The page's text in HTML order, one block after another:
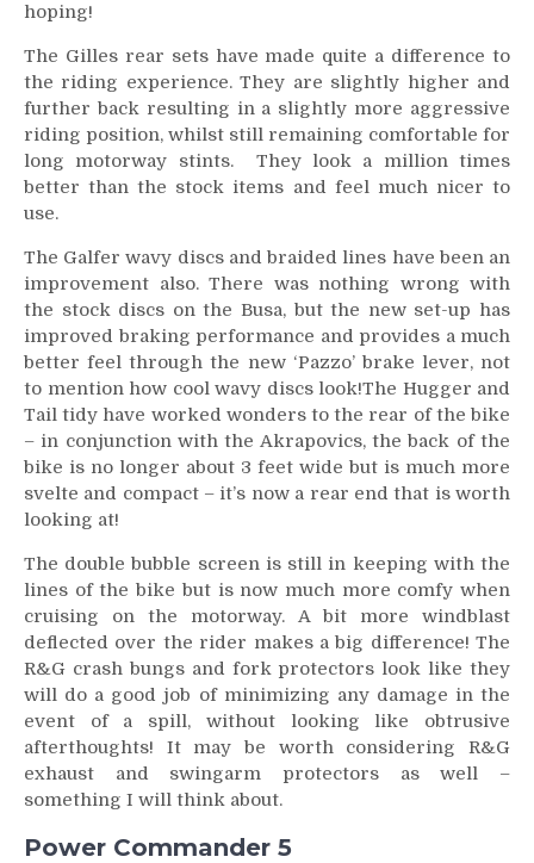
hoping!
The Gilles rear sets have made quite a difference to
the riding experience. They are slightly higher and
further back resulting in a slightly more aggressive
riding position, whilst still remaining comfortable for
long motorway stints. They look a million times
better than the stock items and feel much nicer to
use.
The Galfer wavy discs and braided lines have been an
improvement also. There was nothing wrong with
the stock discs on the Busa, but the new set-up has
improved braking performance and provides a much
better feel through the new ‘Pazzo’ brake lever, not
to mention how cool wavy discs look!The Hugger and
Tail tidy have worked wonders to the rear of the bike
– in conjunction with the Akrapovics, the back of the
bike is no longer about 3 feet wide but is much more
svelte and compact – it’s now a rear end that is worth
looking at!
The double bubble screen is still in keeping with the
lines of the bike but is now much more comfy when
cruising on the motorway. A bit more windblast
deflected over the rider makes a big difference! The
R&G crash bungs and fork protectors look like they
will do a good job of minimizing any damage in the
event of a spill, without looking like obtrusive
afterthoughts! It may be worth considering R&G
exhaust and swingarm protectors as well –
something I will think about.
Power Commander 5